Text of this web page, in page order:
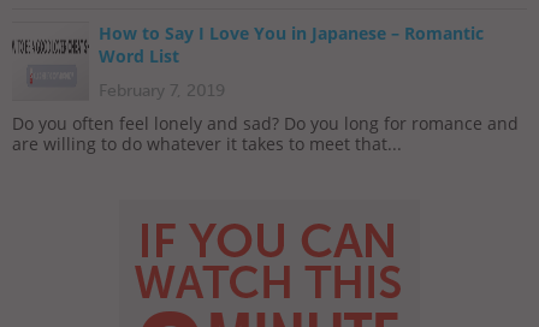
How to Say I Love You in Japanese – Romantic
Word List
February 7, 2019
Do you often feel lonely and sad? Do you long for romance and
are willing to do whatever it takes to meet that...